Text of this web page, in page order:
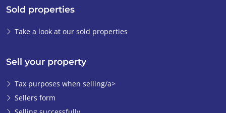
Sold properties
Take a look at our sold properties
Sell your property
Tax purposes when selling/a>
Sellers form